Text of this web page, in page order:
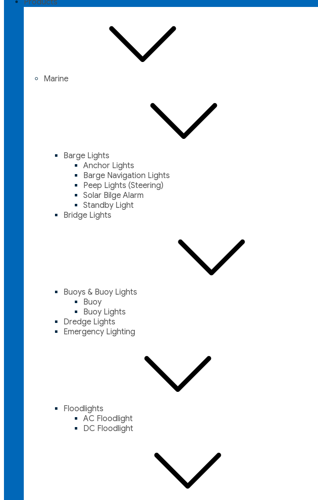
Products
Marine
Barge Lights
Anchor Lights
Barge Navigation Lights
Peep Lights (Steering)
Solar Bilge Alarm
Standby Light
Bridge Lights
Buoys & Buoy Lights
Buoy
Buoy Lights
Dredge Lights
Emergency Lighting
Floodlights
AC Floodlight
DC Floodlight